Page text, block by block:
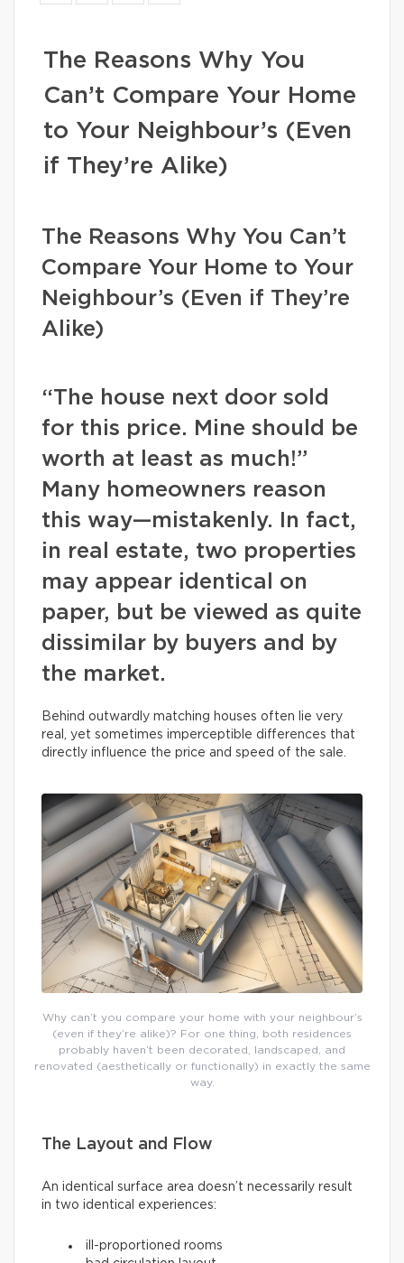
The Reasons Why You
Can’t Compare Your Home
to Your Neighbour’s (Even
if They’re Alike)
The Reasons Why You Can’t
Compare Your Home to Your
Neighbour’s (Even if They’re
Alike)
“The house next door sold
for this price. Mine should be
worth at least as much!”
Many homeowners reason
this way—mistakenly. In fact,
in real estate, two properties
may appear identical on
paper, but be viewed as quite
dissimilar by buyers and by
the market.
Behind outwardly matching houses often lie very
real, yet sometimes imperceptible differences that
directly influence the price and speed of the sale.
Why can’t you compare your home with your neighbour’s
(even if they’re alike)? For one thing, both residences
probably haven’t been decorated, landscaped, and
renovated (aesthetically or functionally) in exactly the same
way.
The Layout and Flow
An identical surface area doesn’t necessarily result
in two identical experiences:
ill-proportioned rooms